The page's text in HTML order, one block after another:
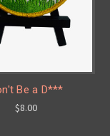
Be a D***
$8.00